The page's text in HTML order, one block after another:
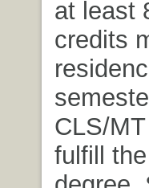
at least
credits
CLS/
fulfill